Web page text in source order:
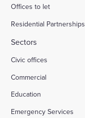
Offices to let
Residential Partnerships
Sectors
Civic offices
Commercial
Education
Emergency Services